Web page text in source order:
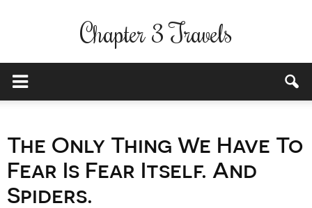
Chapter 3 Travels
The Only Thing We Have To
Fear Is Fear Itself. And
Spiders.